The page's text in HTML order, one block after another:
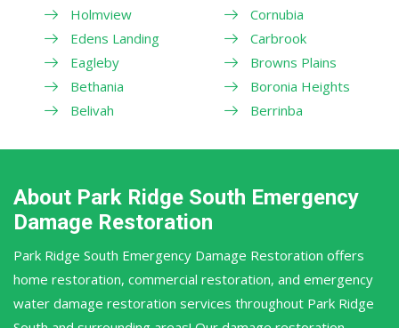
Holmview
Edens Landing
Eagleby
Bethania
Belivah
Cornubia
Carbrook
Browns Plains
Boronia Heights
Berrinba
About Park Ridge South Emergency
Damage Restoration
Park Ridge South Emergency Damage Restoration offers
home restoration, commercial restoration, and emergency
water damage restoration services throughout Park Ridge